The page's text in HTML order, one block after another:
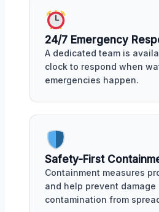
24/7 Emergency
A dedicated team is
clock to respond when
emergencies happen.
Safety-First
Containment measures
and help prevent damage
contamination from